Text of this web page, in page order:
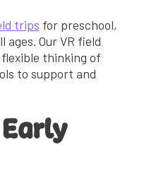
trips for preschool,
Our VR field
thinking of
to support and